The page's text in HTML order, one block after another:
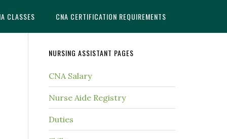
CLASSES CNA CERTIFICATION REQUIREMENTS
NURSING ASSISTANT PAGES
CNA Salary
Nurse Aide Registry
Duties